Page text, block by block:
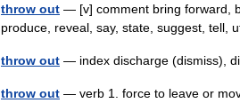
throw out — [v] comment bring forward,
produce, reveal, say, state, suggest,
throw out — index discharge (dismiss),
throw out — verb 1. force to leave or